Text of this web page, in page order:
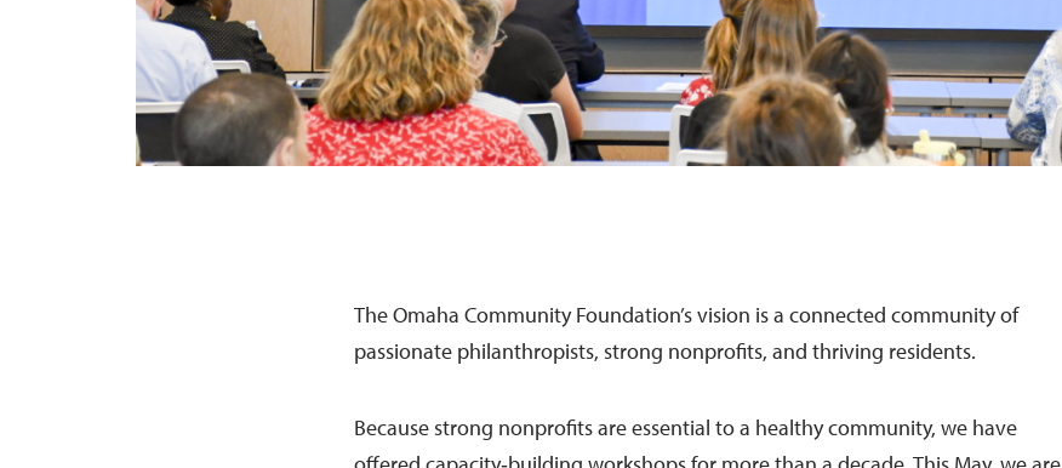
The Omaha Community Foundation’s vision is a connected community of
passionate philanthropists, strong nonprofits, and thriving residents.
Because strong nonprofits are essential to a healthy community, we have